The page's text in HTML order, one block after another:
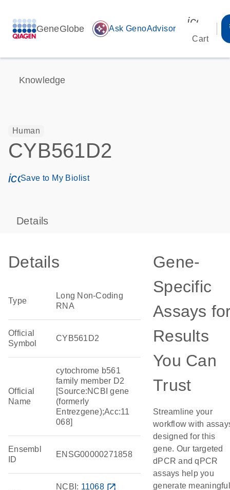
GeneGlobe auto_awesome Ask GenoAdvisor
Cart
Knowledge
Human
CYB561D2
icon_0171_ls_qf_save_program-s
Save to My Biolist
Details
Details
Type
Long Non-Coding
RNA
Official
Symbol
CYB561D2
Official
Name
cytochrome b561
family member D2
[Source:NCBI gene
(formerly
Entrezgene);Acc:11
068]
Ensembl
ID
ENSG00000271858
NCBI: 11068 open_in_new
Gene-
Specific
Assays
Results
You Can
Trust
Streamline your
workflow with
designed for this
gene. Our targeted
dPCR and qPCR
assays help you
generate meaningful